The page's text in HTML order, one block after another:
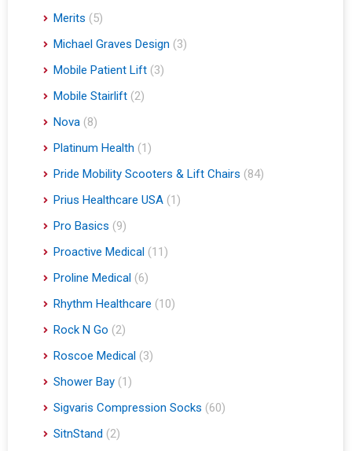
Merits (5)
Michael Graves Design (3)
Mobile Patient Lift (3)
Mobile Stairlift (2)
Nova (8)
Platinum Health (1)
Pride Mobility Scooters & Lift Chairs (84)
Prius Healthcare USA (1)
Pro Basics (9)
Proactive Medical (11)
Proline Medical (6)
Rhythm Healthcare (10)
Rock N Go (2)
Roscoe Medical (3)
Shower Bay (1)
Sigvaris Compression Socks (60)
SitnStand (2)